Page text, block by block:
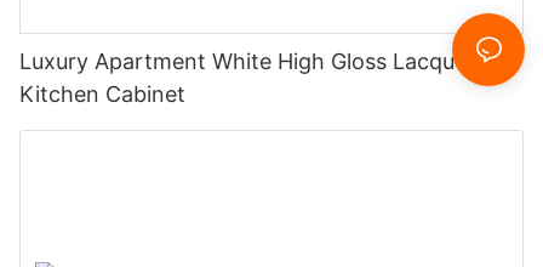
Luxury Apartment White High Gloss Lacquer
Kitchen Cabinet